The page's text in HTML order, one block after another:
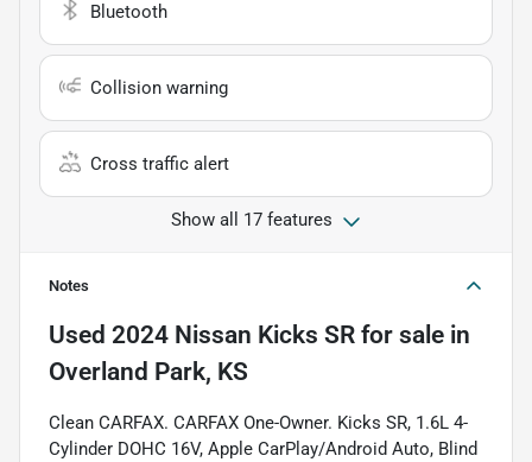
Bluetooth
Collision warning
Cross traffic alert
Show all 17 features
Notes
Used 2024 Nissan Kicks SR for sale in
Overland Park, KS
Clean CARFAX. CARFAX One-Owner. Kicks SR, 1.6L 4-
Cylinder DOHC 16V, Apple CarPlay/Android Auto, Blind